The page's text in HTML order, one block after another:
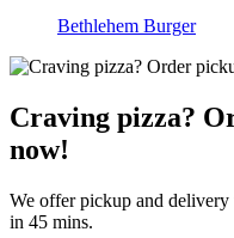
Bethlehem Burger
Craving pizza?
now!
We offer pickup and delivery
in 45 mins.